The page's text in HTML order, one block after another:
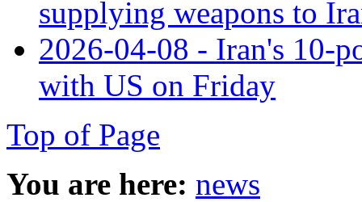
supplying weapons to
2026-04-08 - Iran's 10-
with US on Friday
Top of Page
You are here: news